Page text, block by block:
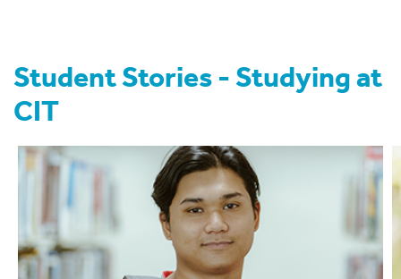
Student Stories - Studying at
CIT